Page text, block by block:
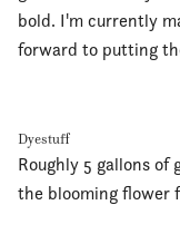
bold. I'm currently
forward to putting
Dyestuff
Roughly 5 gallons
the blooming flower